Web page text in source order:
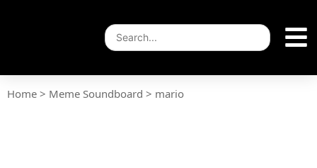
Home > Meme Soundboard > mario